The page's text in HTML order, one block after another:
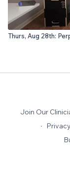
Thurs, Aug 28th:
Join Our
∙ Privacy